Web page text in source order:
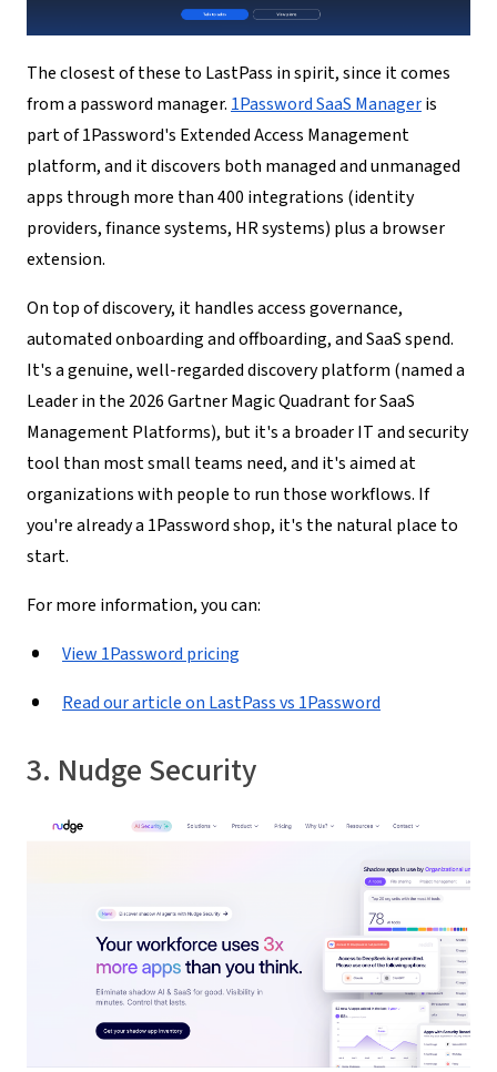
The closest of these to LastPass in spirit, since it comes
from a password manager. 1Password SaaS Manageris
part of 1Password's Extended Access Management
platform, and it discovers both managed and unmanaged
apps through more than 400 integrations (identity
providers, finance systems, HR systems) plus a browser
extension.
On top of discovery, it handles access governance,
automated onboarding and offboarding, and SaaS spend.
It's a genuine, well-regarded discovery platform (named a
Leader in the 2026 Gartner Magic Quadrant for SaaS
Management Platforms), but it's a broader IT and security
tool than most small teams need, and it's aimed at
organizations with people to run those workflows. If
you're already a 1Password shop, it's the natural place to
start.
For more information, you can:
View 1Password pricing
Read our article on LastPass vs 1Password
3. Nudge Security